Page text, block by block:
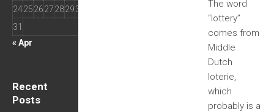
The word
“lottery”
comes from
Middle
Dutch
loterie,
which
probably is a
24252627282930
31
« Apr
Recent
Posts